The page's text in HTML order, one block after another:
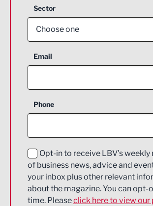
Sector
Choose one
Aerospace
Construction
Education and Skills
Energy
Engineering
Email
Phone
Opt-in to receive LBV's weekly
of business news, advice and
your inbox plus other relevant
about the magazine. You can opt-
time. Pleaseclick here to view our